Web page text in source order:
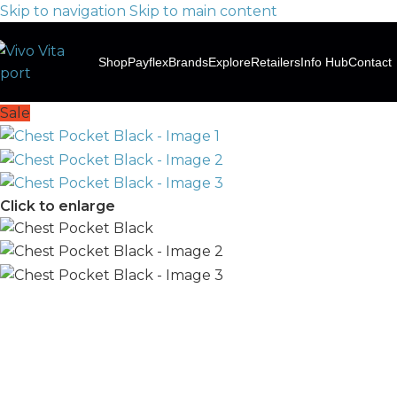
Skip to navigation Skip to main content
ShopPayflexBrandsExploreRetailersInfo HubContact
Sale
Click to enlarge